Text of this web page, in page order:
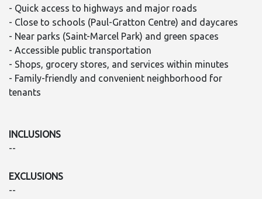
- Quick access to highways and major roads
- Close to schools (Paul-Gratton Centre) and daycares
- Near parks (Saint-Marcel Park) and green spaces
- Accessible public transportation
- Shops, grocery stores, and services within minutes
- Family-friendly and convenient neighborhood for
tenants
INCLUSIONS
--
EXCLUSIONS
--